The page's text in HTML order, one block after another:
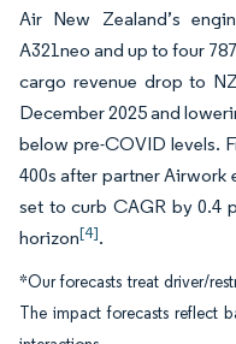
Air New Zealand’s
A321neo and up to four
cargo revenue drop to
December 2025 and
below pre-COVID levels.
400s after partner Airwork
set to curb CAGR by 0.4
horizon[4].
*Our forecasts treat driver/
The impact forecasts reflect